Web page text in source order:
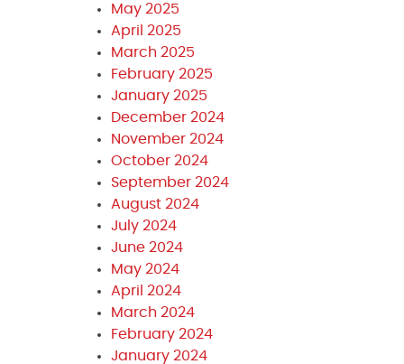
May 2025
April 2025
March 2025
February 2025
January 2025
December 2024
November 2024
October 2024
September 2024
August 2024
July 2024
June 2024
May 2024
April 2024
March 2024
February 2024
January 2024